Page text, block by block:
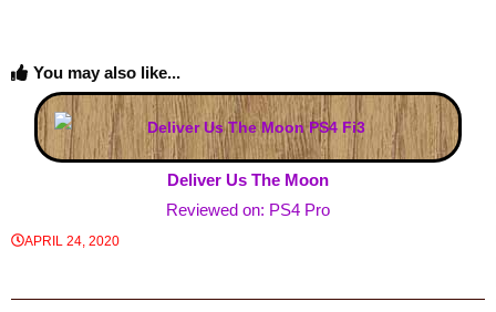
You may also like...
Deliver Us The Moon
Reviewed on: PS4 Pro
APRIL 24, 2020